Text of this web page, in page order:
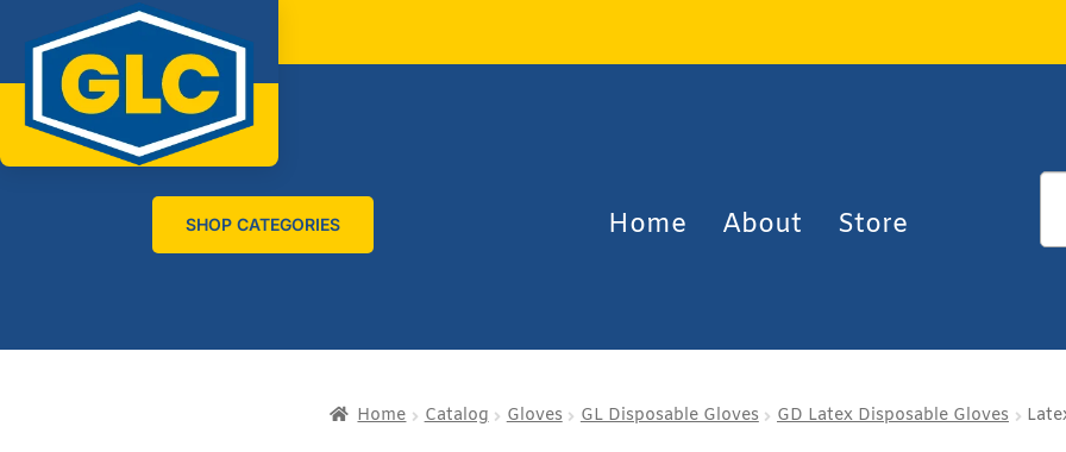
SHOP CATEGORIES Home About Store
Home Catalog Gloves GL Disposable Gloves GD Latex Disposable Gloves